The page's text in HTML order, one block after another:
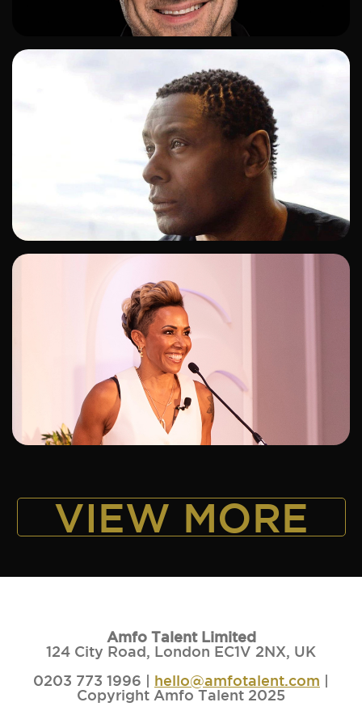
ADD TO SHORTLIST
ADD TO SHORTLIST
ADD TO SHORTLIST
VIEW MORE
Amfo Talent Limited
124 City Road, London EC1V 2NX, UK
0203 773 1996 | hello@amfotalent.com |
Copyright Amfo Talent 2025